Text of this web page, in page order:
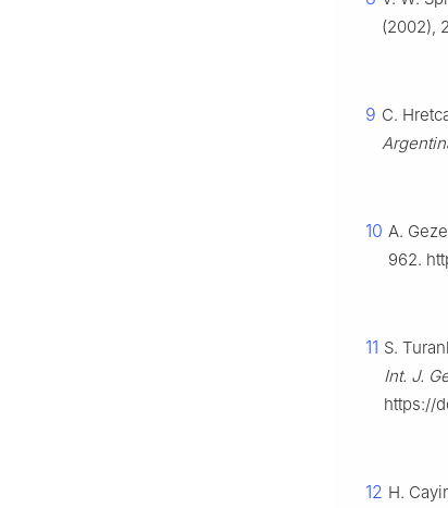
(2002),
9 C.
10 A.
962.
11 S.
Int. J.
https://
12 H.